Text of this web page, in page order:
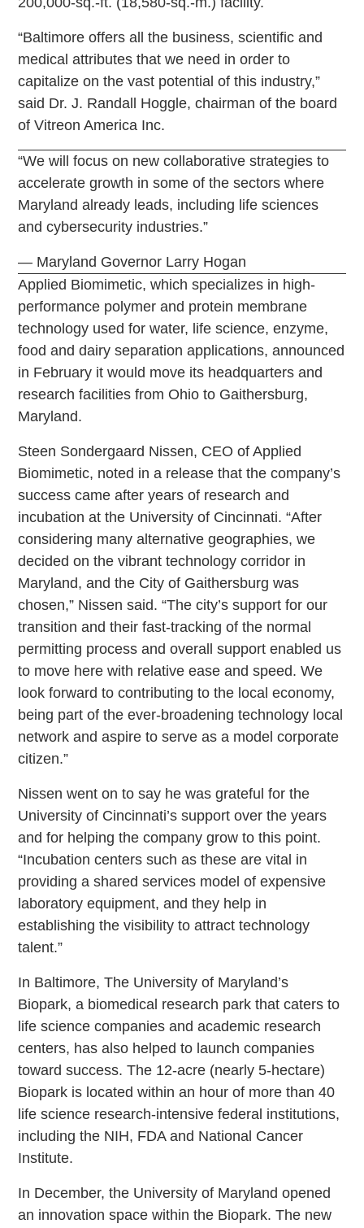
“Baltimore offers all the business, scientific and
medical attributes that we need in order to
capitalize on the vast potential of this industry,”
said Dr. J. Randall Hoggle, chairman of the board
of Vitreon America Inc.
“We will focus on new collaborative strategies to
accelerate growth in some of the sectors where
Maryland already leads, including life sciences
and cybersecurity industries.”
— Maryland Governor Larry Hogan
Applied Biomimetic, which specializes in high-
performance polymer and protein membrane
technology used for water, life science, enzyme,
food and dairy separation applications, announced
in February it would move its headquarters and
research facilities from Ohio to Gaithersburg,
Maryland.
Steen Sondergaard Nissen, CEO of Applied
Biomimetic, noted in a release that the company’s
success came after years of research and
incubation at the University of Cincinnati. “After
considering many alternative geographies, we
decided on the vibrant technology corridor in
Maryland, and the City of Gaithersburg was
chosen,” Nissen said. “The city’s support for our
transition and their fast-tracking of the normal
permitting process and overall support enabled us
to move here with relative ease and speed. We
look forward to contributing to the local economy,
being part of the ever-broadening technology local
network and aspire to serve as a model corporate
citizen.”
Nissen went on to say he was grateful for the
University of Cincinnati’s support over the years
and for helping the company grow to this point.
“Incubation centers such as these are vital in
providing a shared services model of expensive
laboratory equipment, and they help in
establishing the visibility to attract technology
talent.”
In Baltimore, The University of Maryland’s
Biopark, a biomedical research park that caters to
life science companies and academic research
centers, has also helped to launch companies
toward success. The 12-acre (nearly 5-hectare)
Biopark is located within an hour of more than 40
life science research-intensive federal institutions,
including the NIH, FDA and National Cancer
Institute.
In December, the University of Maryland opened
an innovation space within the Biopark. The new